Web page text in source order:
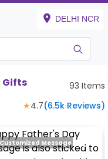
DELHI NCR
Gifts 93 Items
★4.7(6.5k Reviews)
Customized Message